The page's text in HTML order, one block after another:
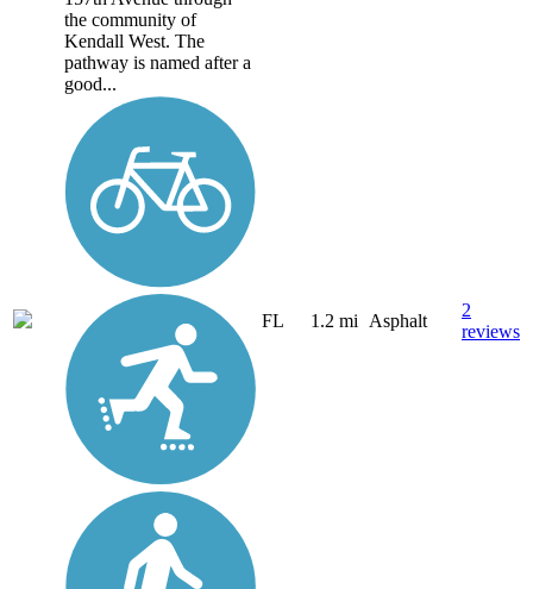
the community of
Kendall West. The
pathway is named after a
good...
FL 1.2 mi Asphalt
2
reviews